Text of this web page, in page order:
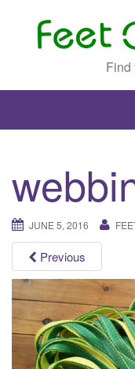
Find
JUNE 5, 2016
Previous